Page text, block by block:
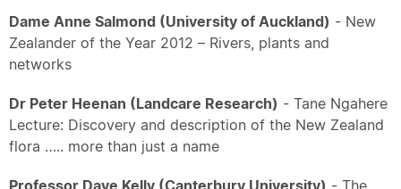
Dame Anne Salmond (University of Auckland) - New
Zealander of the Year 2012 – Rivers, plants and
networks
Dr Peter Heenan (Landcare Research) - Tane Ngahere
Lecture: Discovery and description of the New Zealand
flora ….. more than just a name
Professor Dave Kelly (Canterbury University) - The